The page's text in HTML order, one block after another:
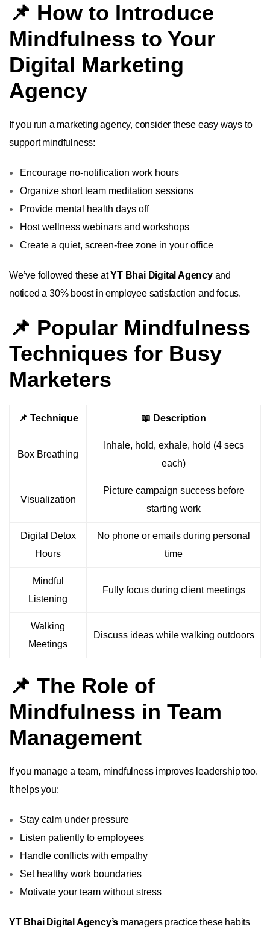
📌 How to Introduce
Mindfulness to Your
Digital Marketing
Agency
If you run a marketing agency, consider these easy ways to
support mindfulness:
Encourage no-notification work hours
Organize short team meditation sessions
Provide mental health days off
Host wellness webinars and workshops
Create a quiet, screen-free zone in your office
We’ve followed these atYT Bhai Digital Agencyand
noticed a 30% boost in employee satisfaction and focus.
📌 Popular Mindfulness
Techniques for Busy
Marketers
📌 Technique 📖 Description
Box Breathing
Inhale, hold, exhale, hold (4 secs
each)
Visualization
Picture campaign success before
starting work
Digital Detox
Hours
No phone or emails during personal
time
Mindful
Listening
Fully focus during client meetings
Walking
Meetings
Discuss ideas while walking outdoors
📌 The Role of
Mindfulness in Team
Management
If you manage a team, mindfulness improves leadership too.
It helps you:
Stay calm under pressure
Listen patiently to employees
Handle conflicts with empathy
Set healthy work boundaries
Motivate your team without stress
YT Bhai Digital Agency’s managers practice these habits